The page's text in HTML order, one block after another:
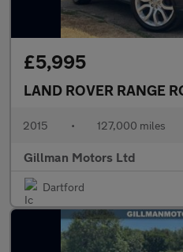
£5,995
2015 • 127,000 miles
Gillman Motors Ltd
Dartford